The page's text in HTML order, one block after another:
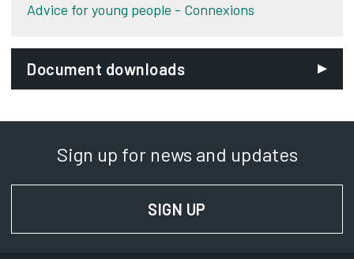
Advice for young people - Connexions
Document downloads
Sign up for news and updates
SIGN UP